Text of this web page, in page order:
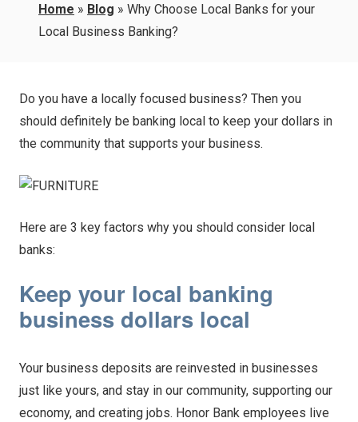
Home » Blog » Why Choose Local Banks for your
Local Business Banking?
Do you have a locally focused business? Then you
should definitely be banking local to keep your dollars in
the community that supports your business.
Here are 3 key factors why you should consider local
banks:
Keep your local banking
business dollars local
Your business deposits are reinvested in businesses
just like yours, and stay in our community, supporting our
economy, and creating jobs. Honor Bank employees live